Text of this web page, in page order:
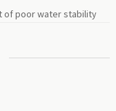
of poor water stability